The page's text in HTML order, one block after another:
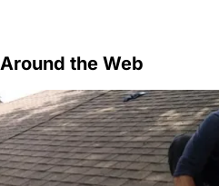
Around the Web